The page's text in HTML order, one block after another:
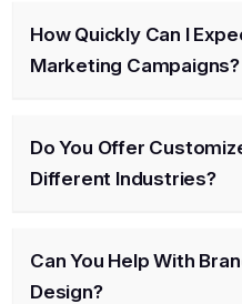
How Quickly Can I
Marketing Campaigns?
Do You Offer
Different Industries?
Can You Help With
Design?